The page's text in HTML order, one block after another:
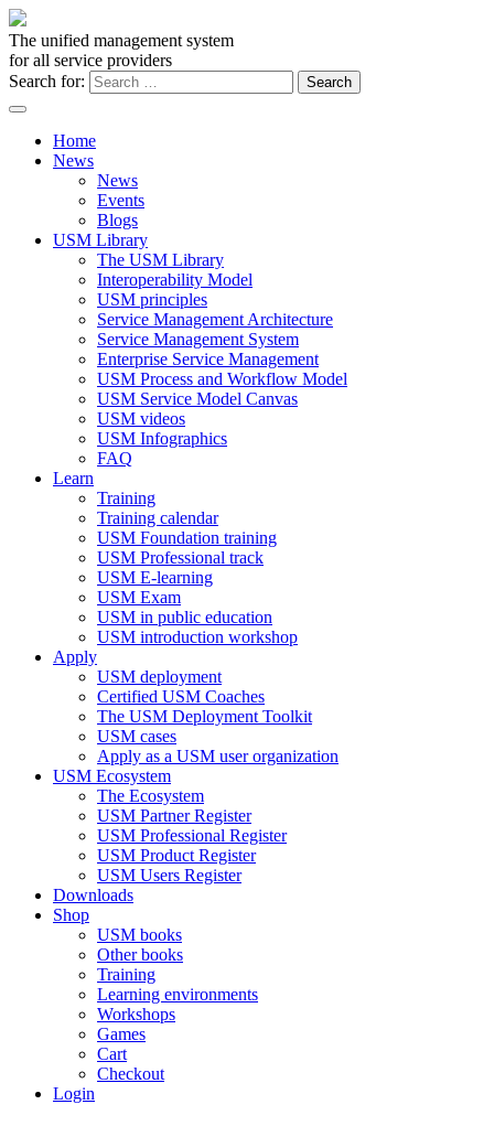
The unified management system
for all service providers
Search for:
Home
News
News
Events
Blogs
USM Library
The USM Library
Interoperability Model
USM principles
Service Management Architecture
Service Management System
Enterprise Service Management
USM Process and Workflow Model
USM Service Model Canvas
USM videos
USM Infographics
FAQ
Learn
Training
Training calendar
USM Foundation training
USM Professional track
USM E-learning
USM Exam
USM in public education
USM introduction workshop
Apply
USM deployment
Certified USM Coaches
The USM Deployment Toolkit
USM cases
Apply as a USM user organization
USM Ecosystem
The Ecosystem
USM Partner Register
USM Professional Register
USM Product Register
USM Users Register
Downloads
Shop
USM books
Other books
Training
Learning environments
Workshops
Games
Cart
Checkout
Login